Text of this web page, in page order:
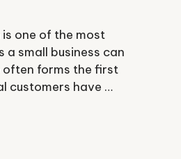
one of the most
small business can
often forms the first
customers have …